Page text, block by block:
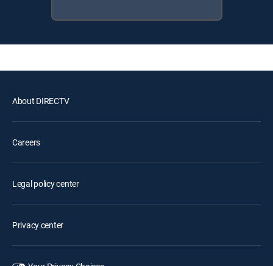
About DIRECTV
Careers
Legal policy center
Privacy center